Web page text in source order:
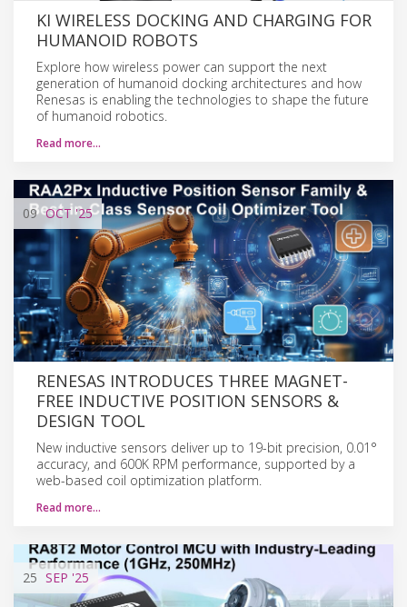
KI WIRELESS DOCKING AND CHARGING FOR
HUMANOID ROBOTS
Explore how wireless power can support the next
generation of humanoid docking architectures and how
Renesas is enabling the technologies to shape the future
of humanoid robotics.
Read more…
09 OCT'25
RENESAS INTRODUCES THREE MAGNET-
FREE INDUCTIVE POSITION SENSORS &
DESIGN TOOL
New inductive sensors deliver up to 19-bit precision, 0.01°
accuracy, and 600K RPM performance, supported by a
web-based coil optimization platform.
Read more…
25 SEP '25